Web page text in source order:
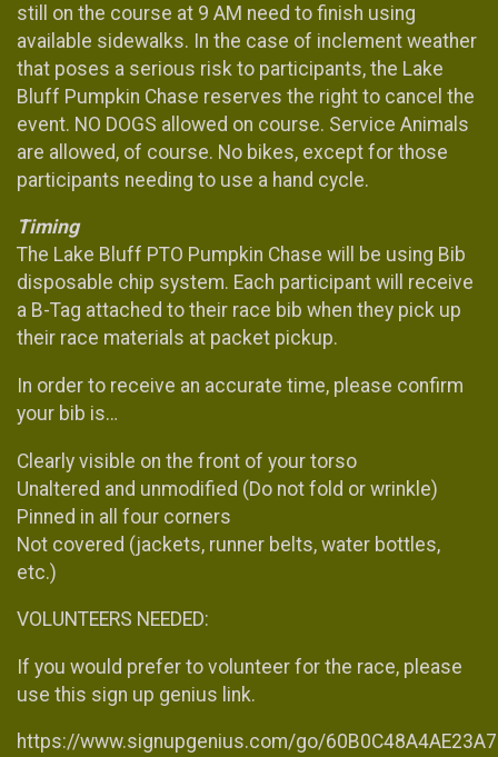
still on the course at 9 AM need to finish using
available sidewalks. In the case of inclement weather
that poses a serious risk to participants, the Lake
Bluff Pumpkin Chase reserves the right to cancel the
event. NO DOGS allowed on course. Service Animals
are allowed, of course. No bikes, except for those
participants needing to use a hand cycle.
Timing
The Lake Bluff PTO Pumpkin Chase will be using Bib
disposable chip system. Each participant will receive
a B-Tag attached to their race bib when they pick up
their race materials at packet pickup.
In order to receive an accurate time, please confirm
your bib is…
Clearly visible on the front of your torso
Unaltered and unmodified (Do not fold or wrinkle)
Pinned in all four corners
Not covered (jackets, runner belts, water bottles,
etc.)
VOLUNTEERS NEEDED:
If you would prefer to volunteer for the race, please
use this sign up genius link.
https://www.signupgenius.com/go/